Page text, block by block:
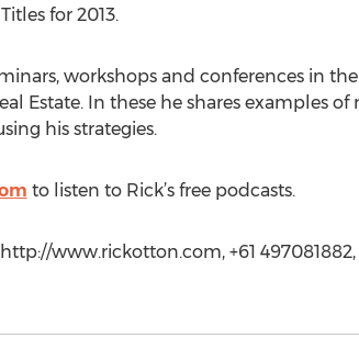
for 2013.
workshops and conferences in
Estate. In these he shares examples
his strategies.
to listen to Rick’s free podcasts.
www.rickotton.com, +61 497081882,